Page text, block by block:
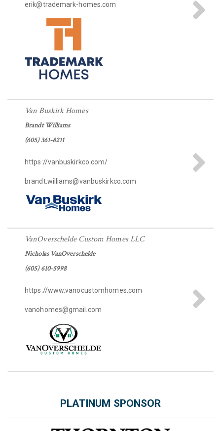
erik@trademark-homes.com
Van Buskirk Homes
Brandt Williams
(605) 361-8211
https://vanbuskirkco.com/
brandt.williams@vanbuskirkco.com
VanOverschelde Custom Homes LLC
Nicholas VanOverschelde
(605) 610-5998
https://www.vanocustomhomes.com
vanohomes@gmail.com
PLATINUM SPONSOR